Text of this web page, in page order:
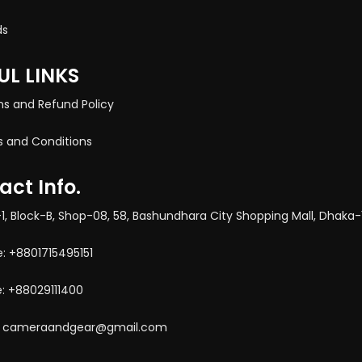
LINKS
and Refund Policy
and Conditions
Info.
Block-B, Shop-08, 58, Bashundhara City Shopping Mall, Dhaka-
+8801715495151
+88029111400
cameraandgear@gmail.com